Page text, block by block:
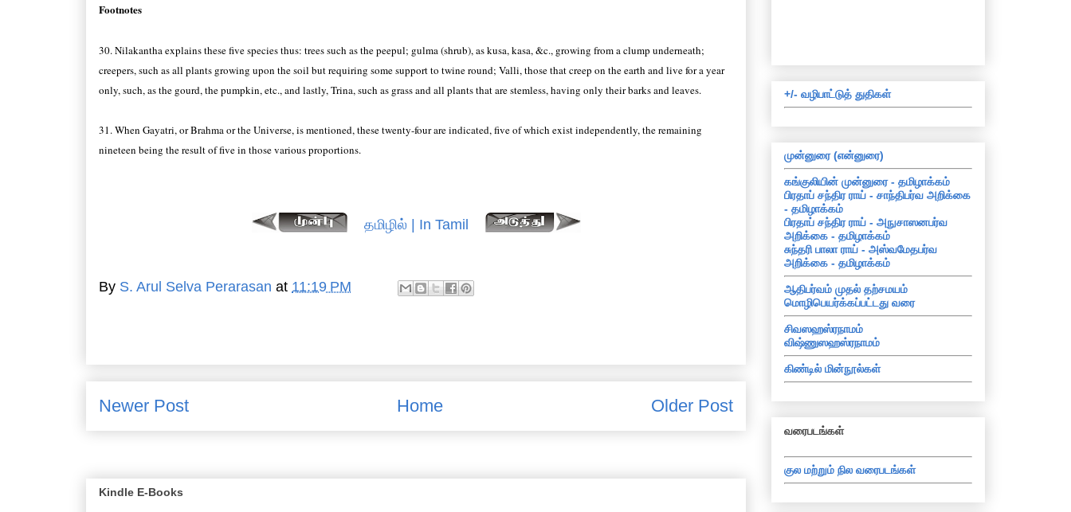
Footnotes
30. Nilakantha explains these five species thus: trees such as the peepul; gulma (shrub), as kusa, kasa, &c., growing from a clump underneath;
creepers, such as all plants growing upon the soil but requiring some support to twine round; Valli, those that creep on the earth and live for a year
only, such, as the gourd, the pumpkin, etc., and lastly, Trina, such as grass and all plants that are stemless, having only their barks and leaves.
31. When Gayatri, or Brahma or the Universe, is mentioned, these twenty-four are indicated, five of which exist independently, the remaining
nineteen being the result of five in those various proportions.
தமிழில் | In Tamil
By S. Arul Selva Perarasan at 11:19 PM
Newer Post Older Post
Home
Kindle E-Books
+/- வழிபாட்டுத் துதிகள்
முன்னுரை (என்னுரை)
கங்குலியின் முன்னுரை - தமிழாக்கம்
பிரதாப் சந்திர ராய் - சாந்திபர்வ அறிக்கை
- தமிழாக்கம்
பிரதாப் சந்திர ராய் - அநுசாஸனபர்வ
அறிக்கை - தமிழாக்கம்
சுந்தரி பாலா ராய் - அஸ்வமேதபர்வ
அறிக்கை - தமிழாக்கம்
ஆதிபர்வம் முதல் தற்சமயம்
மொழிபெயர்க்கப்பட்டது வரை
சிவஸஹஸ்ரநாமம்
விஷ்ணுஸஹஸ்ரநாமம்
கிண்டில் மின்நூல்கள்
வரைபடங்கள்
குல மற்றும் நில வரைபடங்கள்